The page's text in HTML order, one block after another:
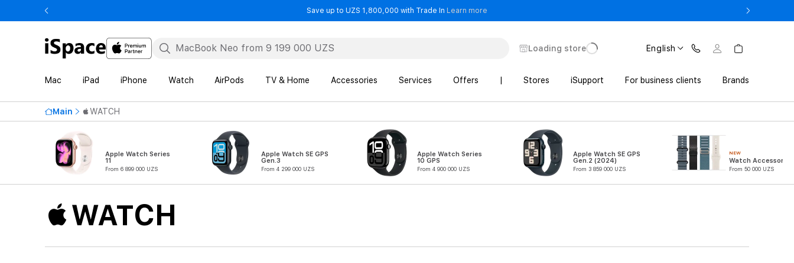
Save up to UZS 1,800,000 with Trade In Learn more
Loading store English
Mac iPad iPhone Watch AirPods TV & Home Accessories Services Offers Stores iSupport For business clients Brands
Main WATCH
Apple Watch Series
11
From 6 899 000 UZS
Apple Watch SE GPS
Gen.3
From 4 299 000 UZS
Apple Watch Series
10 GPS
From 4 900 000 UZS
Apple Watch SE GPS
Gen.2 (2024)
From 3 859 000 UZS
NEW
Watch Accessories
From 50 000 UZS
WATCH